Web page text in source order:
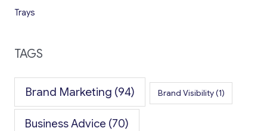
Trays
TAGS
Brand Marketing (94) Brand Visibility(1)
Business Advice (70)